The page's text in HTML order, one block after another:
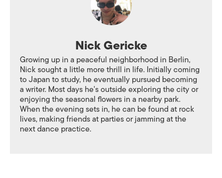
Nick Gericke
Growing up in a peaceful neighborhood in Berlin,
Nick sought a little more thrill in life. Initially coming
to Japan to study, he eventually pursued becoming
a writer. Most days he's outside exploring the city or
enjoying the seasonal flowers in a nearby park.
When the evening sets in, he can be found at rock
lives, making friends at parties or jamming at the
next dance practice.